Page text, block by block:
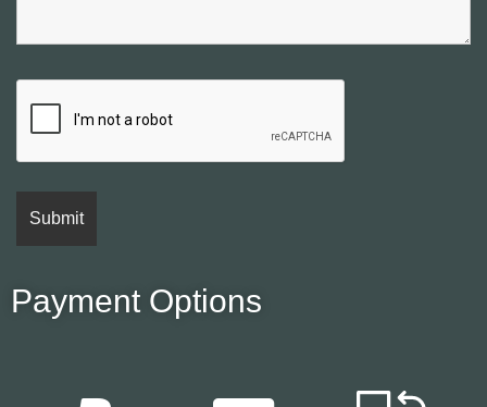
Payment Options